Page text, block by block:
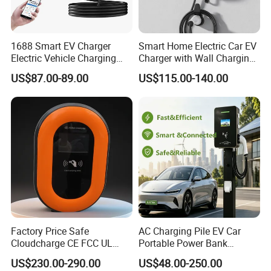
1688 Smart EV Charger
Electric Vehicle Charging
Station Electric Car Charger
AC Charging Equipment
Wall Charger with RFID APP
Control Ocpp OEM ODM
Supplier
US$87.00-89.00
Smart Home Electric Car EV
Charger with Wall Charging
7kw Ocpp Function
US$115.00-140.00
Factory Price Safe
Cloudcharge CE FCC UL
Ocpp1.6 2.0 WiFi 4G RFID
Type1 Type2 GB/T IP54 3
US$230.00-290.00
AC Charging Pile EV Car
Portable Power Bank
Electric Battery Vehicle DC
Charger
US$48.00-250.00